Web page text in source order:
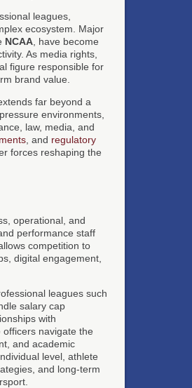
leagues,
ecosystem. Major
NCAA , have become
As media rights,
figure responsible for
brand value.
far beyond a
environments,
law, media, and
, and regulatory
forces reshaping the
operational, and
performance staff
competition to
digital engagement,
leagues such
salary cap
with
navigate the
and academic
level, athlete
and long-term